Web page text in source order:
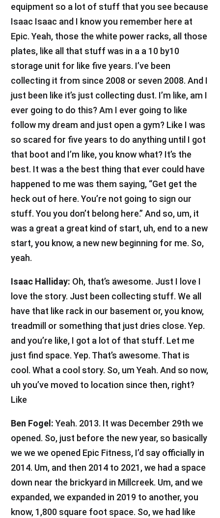
equipment so a lot of stuff that you see because
Isaac Isaac and I know you remember here at
Epic. Yeah, those the white power racks, all those
plates, like all that stuff was in a a 10 by10
storage unit for like five years. I’ve been
collecting it from since 2008 or seven 2008. And I
just been like it’s just collecting dust. I’m like, am I
ever going to do this? Am I ever going to like
follow my dream and just open a gym? Like I was
so scared for five years to do anything until I got
that boot and I’m like, you know what? It’s the
best. It was a the best thing that ever could have
happened to me was them saying, “Get get the
heck out of here. You’re not going to sign our
stuff. You you don’t belong here.” And so, um, it
was a great a great kind of start, uh, end to a new
start, you know, a new new beginning for me. So,
yeah.
Isaac Halliday: Oh, that’s awesome. Just I love I
love the story. Just been collecting stuff. We all
have that like rack in our basement or, you know,
treadmill or something that just dries close. Yep.
and you’re like, I got a lot of that stuff. Let me
just find space. Yep. That’s awesome. That is
cool. What a cool story. So, um Yeah. And so now,
uh you’ve moved to location since then, right?
Like
Ben Fogel:Yeah. 2013. It was December 29th we
opened. So, just before the new year, so basically
we we we opened Epic Fitness, I’d say officially in
2014. Um, and then 2014 to 2021, we had a space
down near the brickyard in Millcreek. Um, and we
expanded, we expanded in 2019 to another, you
know, 1,800 square foot space. So, we had like